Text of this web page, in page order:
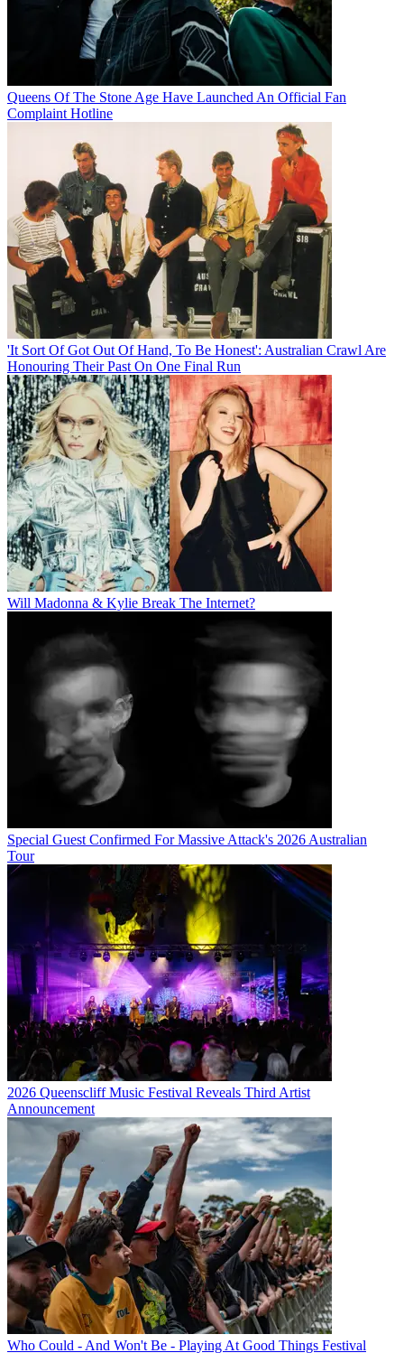
Queens Of The Stone Age Have Launched An Official Fan
Complaint Hotline
'It Sort Of Got Out Of Hand, To Be Honest': Australian Crawl Are
Honouring Their Past On One Final Run
Will Madonna & Kylie Break The Internet?
Special Guest Confirmed For Massive Attack's 2026 Australian
Tour
2026 Queenscliff Music Festival Reveals Third Artist
Announcement
Who Could - And Won't Be - Playing At Good Things Festival